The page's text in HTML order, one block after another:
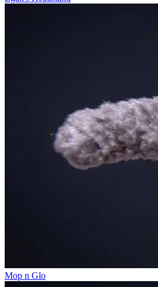
Mop n Glo